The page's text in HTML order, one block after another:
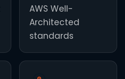
AWS Well-
Architected
standards